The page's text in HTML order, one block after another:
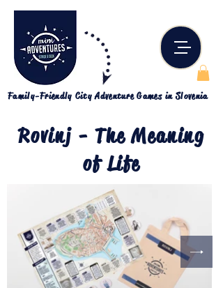
Family-Friendly City Adventure Games in Slovenia
Rovinj - The Meaning
of Life